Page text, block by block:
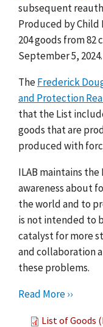
subsequent
Produced by Child
204 goods from 82
September 5, 2024.
TheFrederick
and Protection
that the List
goods that are
produced with
ILAB maintains
awareness about
the world and to
is not intended to
catalyst for more
and collaboration
these problems.
Read More ››
List of Goods